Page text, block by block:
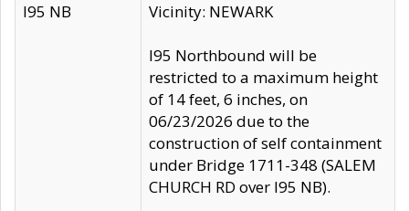
I95 NB
Vicinity: NEWARK
I95 Northbound will be
restricted to a maximum height
of 14 feet, 6 inches, on
06/23/2026 due to the
construction of self containment
under Bridge 1711-348 (SALEM
CHURCH RD over I95 NB).